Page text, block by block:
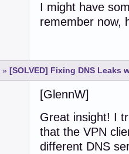
I might have
remember now,
» [SOLVED] Fixing DNS Leaks
[GlennW]
Great insight! I
that the VPN
different DNS